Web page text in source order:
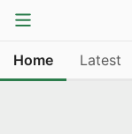
Home Latest